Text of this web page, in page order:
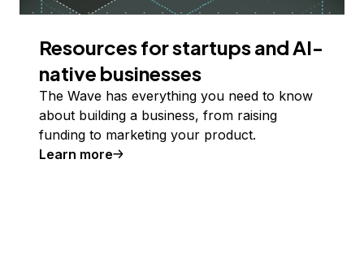
Resources for startups and AI-
native businesses
The Wave has everything you need to know
about building a business, from raising
funding to marketing your product.
Learn more